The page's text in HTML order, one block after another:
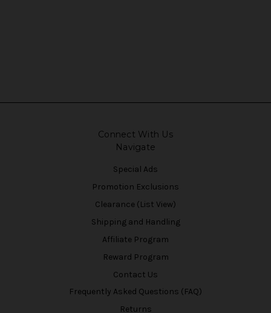
Connect With Us
Navigate
Special Ads
Promotion Exclusions
Clearance (List View)
Shipping and Handling
Affiliate Program
Reward Program
Contact Us
Frequently Asked Questions (FAQ)
Returns